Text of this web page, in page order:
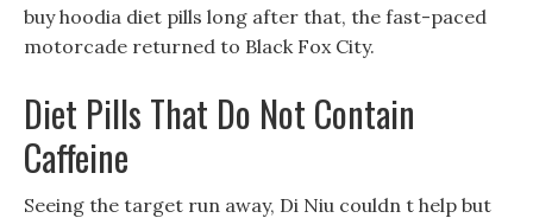
buy hoodia diet pills long after that, the fast-paced
motorcade returned to Black Fox City.
Diet Pills That Do Not Contain
Caffeine
Seeing the target run away, Di Niu couldn t help but